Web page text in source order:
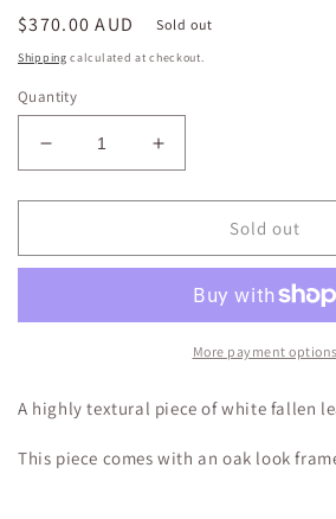
Regular
price
$370.00 AUD Sold out
Shipping calculated at checkout.
Quantity
Decrease
quantity
for
Leaves
Increase
quantity
for
Leaves
Sold out
More payment options
A highly textural piece of white fallen
This piece comes with an oak look